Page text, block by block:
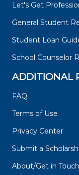
Let's Get
General Student
Student Loan
School Counselor
ADDITIONAL
FAQ
Terms of Use
Privacy Center
Submit a
About/Get in